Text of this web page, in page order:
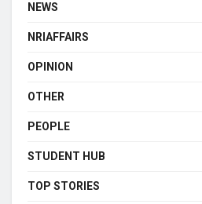
NEWS
NRIAFFAIRS
OPINION
OTHER
PEOPLE
STUDENT HUB
TOP STORIES